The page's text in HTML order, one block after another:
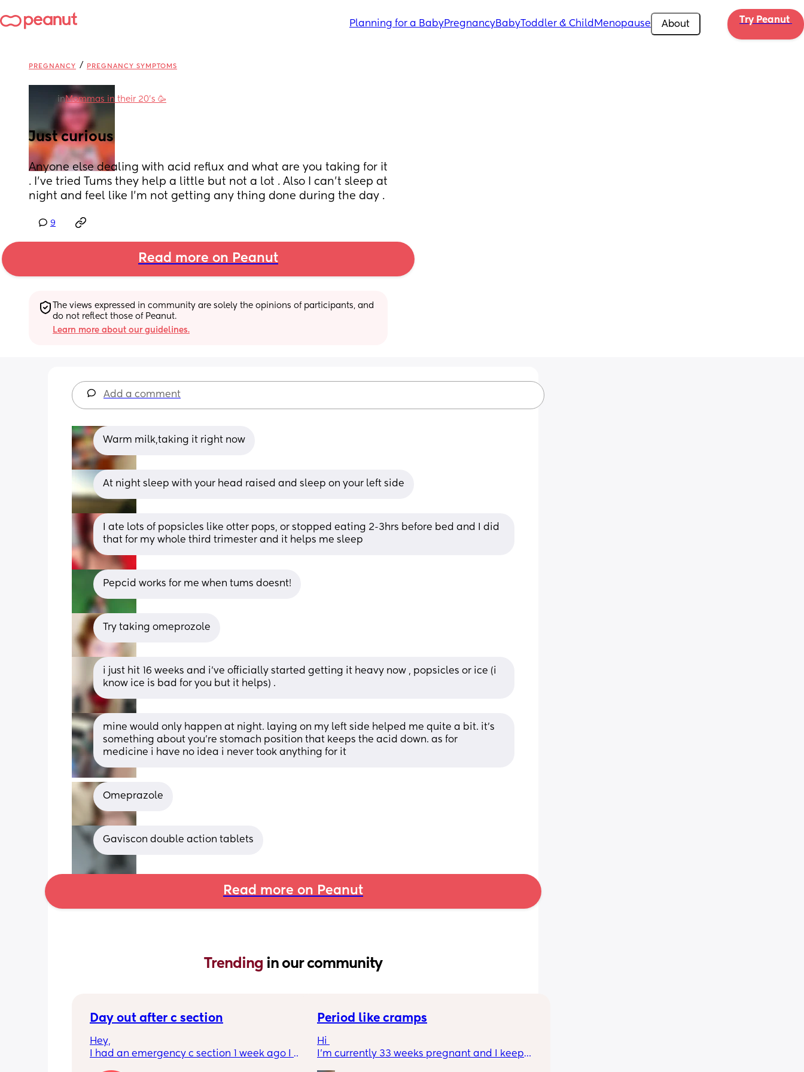
Planning for a BabyPregnancyBabyToddler & Child Menopause About Try Peanut
PREGNANCY / PREGNANCY SYMPTOMS
inMommas in their 20’s 🥳
Just curious
Anyone else dealing with acid reflux and what are you taking for it
. I’ve tried Tums they help a little but not a lot . Also I can’t sleep at
night and feel like I’m not getting any thing done during the day .
9
Read more on Peanut
The views expressed in community are solely the opinions of participants, and
do not reflect those of Peanut.
Learn more about our guidelines.
Add a comment
Warm milk,taking it right now
At night sleep with your head raised and sleep on your left side
I ate lots of popsicles like otter pops, or stopped eating 2-3hrs before bed and I did
that for my whole third trimester and it helps me sleep
Pepcid works for me when tums doesnt!
Try taking omeprozole
i just hit 16 weeks and i’ve officially started getting it heavy now , popsicles or ice (i
know ice is bad for you but it helps) .
mine would only happen at night. laying on my left side helped me quite a bit. it’s
something about you’re stomach position that keeps the acid down. as for
medicine i have no idea i never took anything for it
Omeprazole
Gaviscon double action tablets
Read more on Peanut
Trending in our community
Day out after c section
Hey,
I had an emergency c section 1 week ago I
Period like cramps
Hi
I’m currently 33 weeks pregnant and I keep